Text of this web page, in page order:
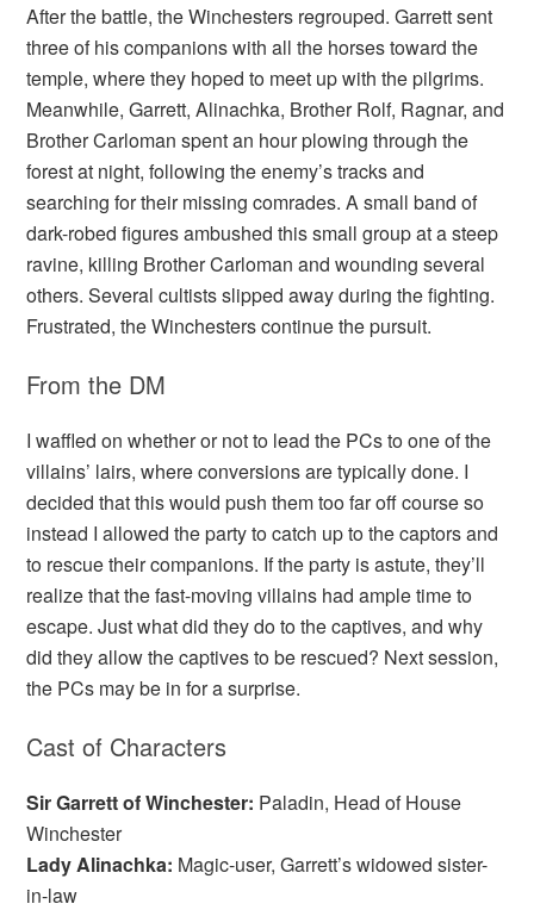
After the battle, the Winchesters regrouped. Garrett sent
three of his companions with all the horses toward the
temple, where they hoped to meet up with the pilgrims.
Meanwhile, Garrett, Alinachka, Brother Rolf, Ragnar, and
Brother Carloman spent an hour plowing through the
forest at night, following the enemy’s tracks and
searching for their missing comrades. A small band of
dark-robed figures ambushed this small group at a steep
ravine, killing Brother Carloman and wounding several
others. Several cultists slipped away during the fighting.
Frustrated, the Winchesters continue the pursuit.
From the DM
I waffled on whether or not to lead the PCs to one of the
villains’ lairs, where conversions are typically done. I
decided that this would push them too far off course so
instead I allowed the party to catch up to the captors and
to rescue their companions. If the party is astute, they’ll
realize that the fast-moving villains had ample time to
escape. Just what did they do to the captives, and why
did they allow the captives to be rescued? Next session,
the PCs may be in for a surprise.
Cast of Characters
Sir Garrett of Winchester: Paladin, Head of House
Winchester
Lady Alinachka: Magic-user, Garrett’s widowed sister-
in-law